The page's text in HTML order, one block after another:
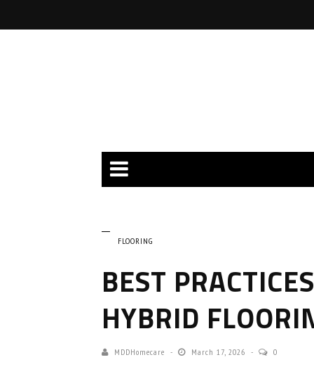
FLOORING
BEST
HYBRID
MDDHomecare March 17, 2026 0